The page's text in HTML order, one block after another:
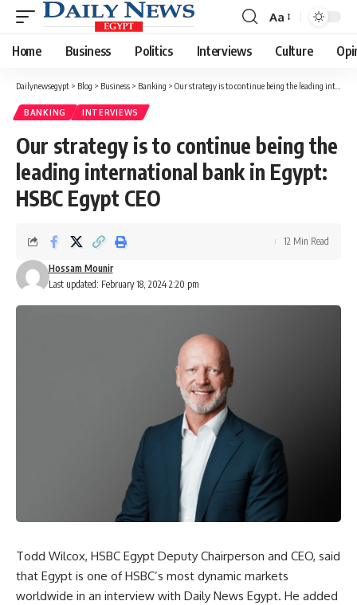
Font
Resizer
Aa
Home Business Politics Interviews Culture
Dailynewsegypt > Blog > Business > Banking > Our strategy is to continue being the leading international bank in Egypt: HSBC Egypt CEO
BANKING INTERVIEWS
Our strategy is to continue being the
leading international bank in Egypt:
HSBC Egypt CEO
Last updated: February 18, 2024 2:20 pm
Hossam Mounir
12 Min Read
Todd Wilcox, HSBC Egypt Deputy Chairperson and CEO, said
that Egypt is one of HSBC’s most dynamic markets
worldwide in an interview with Daily News Egypt. He added